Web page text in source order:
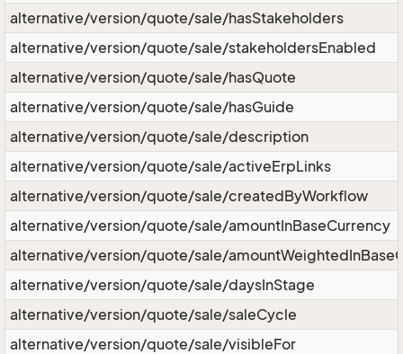
alternative/version/quote/sale/hasStakeholders
alternative/version/quote/sale/stakeholdersEnabled
alternative/version/quote/sale/hasQuote
alternative/version/quote/sale/hasGuide
alternative/version/quote/sale/description
alternative/version/quote/sale/activeErpLinks
alternative/version/quote/sale/createdByWorkflow
alternative/version/quote/sale/amountInBaseCurrency
alternative/version/quote/sale/
alternative/version/quote/sale/daysInStage
alternative/version/quote/sale/saleCycle
alternative/version/quote/sale/visibleFor